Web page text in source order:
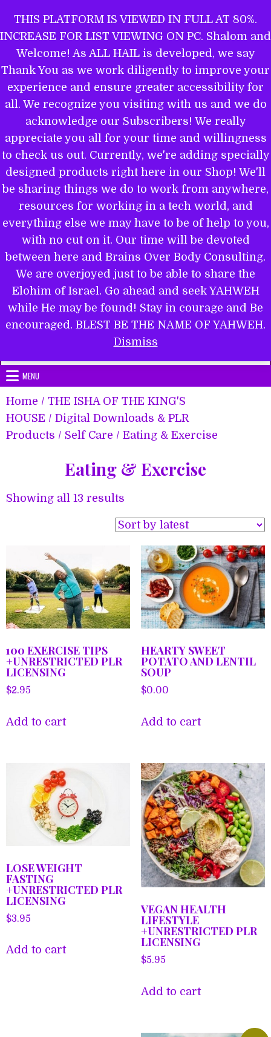
THIS PLATFORM IS VIEWED IN FULL AT 80%.
INCREASE FOR LIST VIEWING ON PC. Shalom and
Welcome! As ALL HAIL is developed, we say
Thank You as we work diligently to improve your
experience and ensure greater accessibility for
all. We recognize you visiting with us and we do
acknowledge our Subscribers! We really
appreciate you all for your time and willingness
to check us out. Currently, we're adding specially
designed products right here in our Shop! We'll
be sharing things we do to work from anywhere,
resources for working in a tech world, and
everything else we may have to be of help to you,
with no cut on it. Our time will be devoted
between here and Brains Over Body Consulting.
We are overjoyed just to be able to share the
Elohim of Israel. Go ahead and seek YAHWEH
while He may be found! Stay in courage and Be
encouraged. BLEST BE THE NAME OF YAHWEH.
Dismiss
contentALL HAIL TO THE MIGHTY EL
THE WORD OF YAHWEH IS THEE
MOST POWERFUL BOOK: GET
EQUIPPED.
Name
Email
Submit Form
MENU
Home / THE ISHA OF THE KING'S
HOUSE / Digital Downloads & PLR
Products / Self Care / Eating & Exercise
Eating & Exercise
Showing all 13 results
by
latest
100 EXERCISE TIPS
+UNRESTRICTED PLR
LICENSING
$2.95
Add to cart
HEARTY SWEET
POTATO AND LENTIL
SOUP
$0.00
Add to cart
LOSE WEIGHT
FASTING
+UNRESTRICTED PLR
LICENSING
$3.95
Add to cart
VEGAN HEALTH
LIFESTYLE
+UNRESTRICTED PLR
LICENSING
$5.95
Add to cart